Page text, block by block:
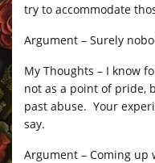
try to accommodate
Argument – Surely
My Thoughts – I know
not as a point of pride,
past abuse. Your
say.
Argument – Coming